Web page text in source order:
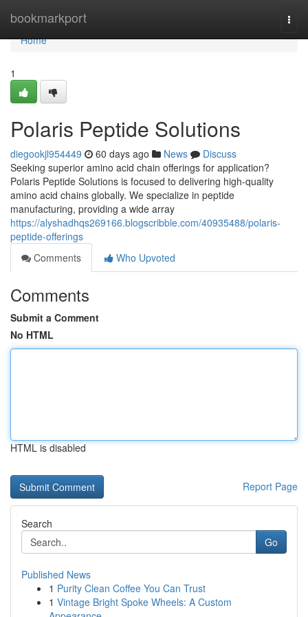
bookmarkport
Home
Home
1
Polaris Peptide Solutions
diegookjl954449 60 days ago News
Discuss
Seeking superior amino acid chain offerings for application?
Polaris Peptide Solutions is focused to delivering high-quality
amino acid chains globally. We specialize in peptide
manufacturing, providing a wide array
https://alyshadhqs269166.blogscribble.com/40935488/polaris-
peptide-offerings
Comments
Who Upvoted
Comments
Submit a Comment
No HTML
HTML is disabled
Report Page
Search
Go
Published News
1 Purity Clean Coffee You Can Trust
1 Vintage Bright Spoke Wheels: A Custom